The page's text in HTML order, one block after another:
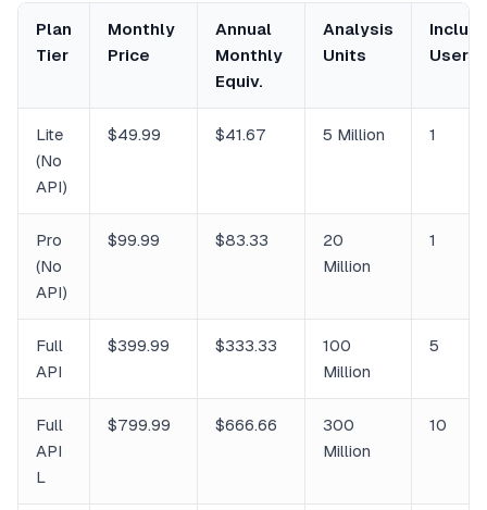
Plan
Tier
Monthly
Price
Annual
Monthly
Equiv.
Analysis
Units
Users
Lite
(No
API)
$49.99 $41.67 5 Million 1
Pro
(No
API)
$99.99 $83.33
20
Million
1
Full
API
$399.99 $333.33
100
Million
5
Full
API
L
$799.99 $666.66
300
Million
10